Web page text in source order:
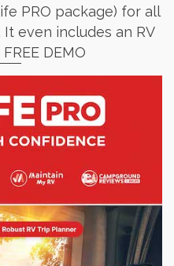
PRO package) for all
even includes an RV
DEMO